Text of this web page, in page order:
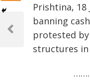
Prishtina, 18
banning
protested
structures in
Post
navigation
Previous